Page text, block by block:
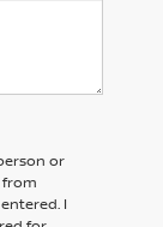
or
I